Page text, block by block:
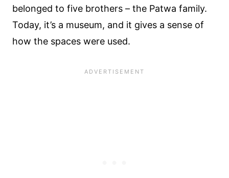
belonged to five brothers – the Patwa family.
Today, it’s a museum, and it gives a sense of
how the spaces were used.